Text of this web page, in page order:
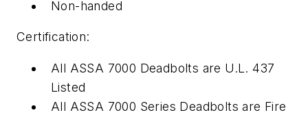
Non-handed
Certification:
All ASSA 7000 Deadbolts are U.L. 437
Listed
All ASSA 7000 Series Deadbolts are Fire